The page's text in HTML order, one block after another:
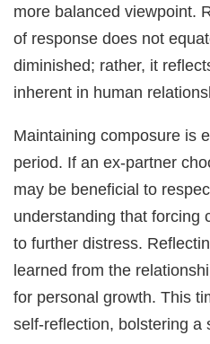
more balanced viewpoint.
of response does not
diminished; rather, it
inherent in human
Maintaining composure is
period. If an ex-partner
may be beneficial to
understanding that forcing
to further distress.
learned from the
for personal growth. This
self-reflection, bolstering a